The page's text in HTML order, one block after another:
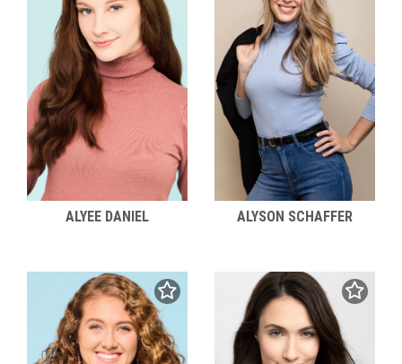
ALYEE DANIEL ALYSON SCHAFFER